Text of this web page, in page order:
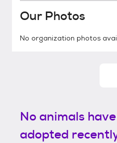
Our Photos
No organization photos
No animals
adopted